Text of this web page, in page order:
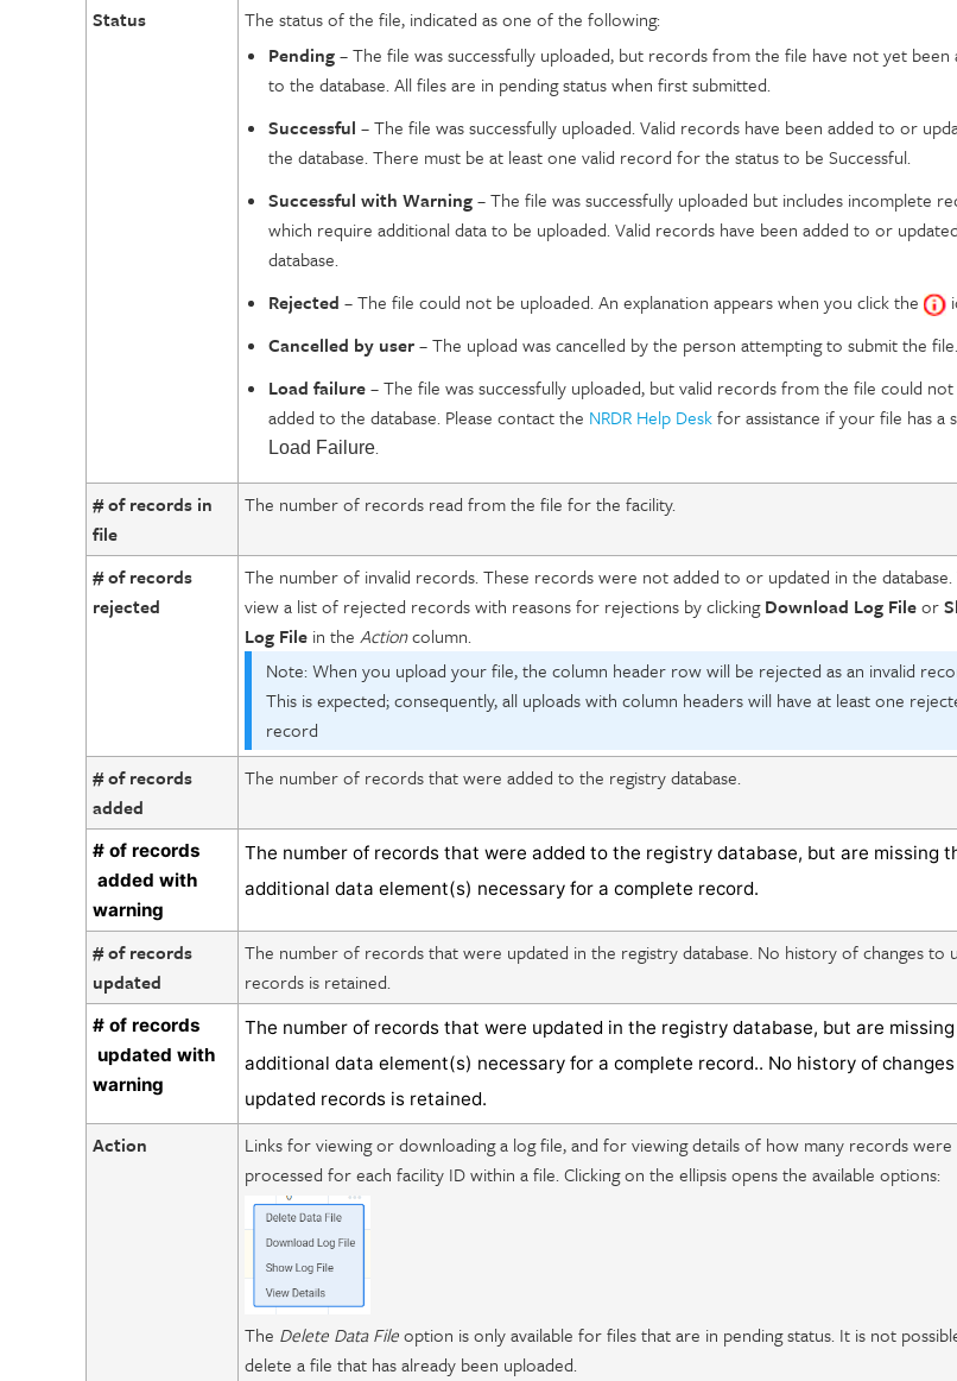
Status
The status of the file, indicated as one of the following:
Pending– The file was successfully uploaded, but records from the file have not yet been
to the database. All files are in pending status when first submitted.
Successful – The file was successfully uploaded. Valid records have been added to or
the database. There must be at least one valid record for the status to be Successful.
Successful with Warning– The file was successfully uploaded but includes incomplete
which require additional data to be uploaded. Valid records have been added to or
database.
Rejected – The file could not be uploaded. An explanation appears when you click the
Cancelled by user– The upload was cancelled by the person attempting to submit the file.
Load failure– The file was successfully uploaded, but valid records from the file could not
added to the database. Please contact the NRDR Help Deskfor assistance if your file has a
Load Failure.
# of records in
file
The number of records read from the file for the facility.
# of records
rejected
The number of invalid records. These records were not added to or updated in the database.
view a list of rejected records with reasons for rejections by clickingDownload Log Fileor
Log File in the Actioncolumn.
Note: When you upload your file, the column header row will be rejected as an invalid
This is expected; consequently, all uploads with column headers will have at least one
record
# of records
added
The number of records that were added to the registry database.
# of records
added with
warning
The number of records that were added to the registry database, but are missing
additional data element(s) necessary for a complete record.
# of records
updated
The number of records that were updated in the registry database. No history of changes to
records is retained.
# of records
updated with
warning
The number of records that were updated in the registry database, but are
additional data element(s) necessary for a complete record.. No history of
updated records is retained.
Action
Links for viewing or downloading a log file, and for viewing details of how many records were
processed for each facility ID within a file. Clicking on the ellipsis opens the available options:
The Delete Data Fileoption is only available for files that are in pending status. It is not
delete a file that has already been uploaded.